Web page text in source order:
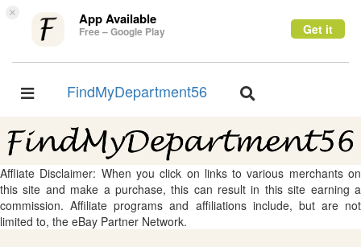
× App Available
Free – Google Play Get it
Toggle
FindMyDepartment56
Toggle
Affliate Disclaimer: When you click on links to various merchants on
this site and make a purchase, this can result in this site earning a
commission. Affiliate programs and affiliations include, but are not
limited to, the eBay Partner Network.